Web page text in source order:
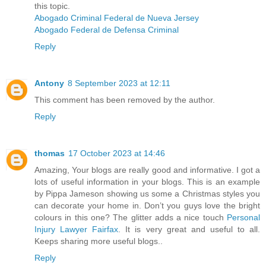
this topic.
Abogado Criminal Federal de Nueva Jersey
Abogado Federal de Defensa Criminal
Reply
Antony 8 September 2023 at 12:11
This comment has been removed by the author.
Reply
thomas 17 October 2023 at 14:46
Amazing, Your blogs are really good and informative. I got a
lots of useful information in your blogs. This is an example
by Pippa Jameson showing us some a Christmas styles you
can decorate your home in. Don’t you guys love the bright
colours in this one? The glitter adds a nice touch Personal
Injury Lawyer Fairfax. It is very great and useful to all.
Keeps sharing more useful blogs..
Reply